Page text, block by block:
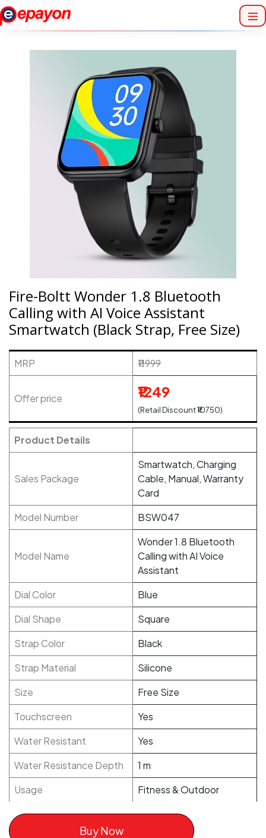
Fire-Boltt Wonder 1.8 Bluetooth
Calling with AI Voice Assistant
Smartwatch (Black Strap, Free Size)
MRP ₹11999
Offer price ₹1249
(Retail Discount ₹10750)
Product Details
Sales Package
Smartwatch, Charging
Cable, Manual, Warranty
Card
Model Number
BSW047
Model Name
Wonder 1.8 Bluetooth
Calling with AI Voice
Assistant
Dial Color
Blue
Dial Shape
Square
Strap Color
Black
Strap Material
Silicone
Size
Free Size
Touchscreen
Yes
Water Resistant
Yes
Water Resistance Depth
1 m
Usage
Fitness & Outdoor
Buy Now